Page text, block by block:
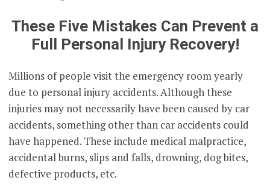
These Five Mistakes Can Prevent a
Full Personal Injury Recovery!
Millions of people visit the emergency room yearly
due to personal injury accidents. Although these
injuries may not necessarily have been caused by car
accidents, something other than car accidents could
have happened. These include medical malpractice,
accidental burns, slips and falls, drowning, dog bites,
defective products, etc.